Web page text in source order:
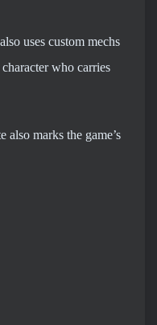
uses custom mechs
who carries
marks the game’s